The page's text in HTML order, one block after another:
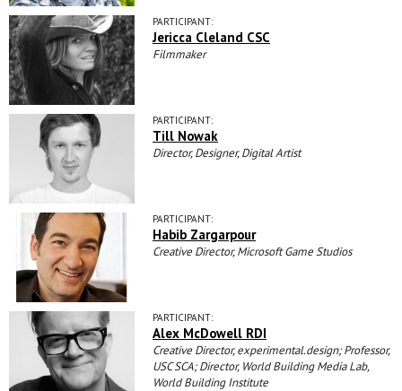
PARTICIPANT:
Jericca Cleland CSC
Filmmaker
PARTICIPANT:
Till Nowak
Director, Designer, Digital Artist
PARTICIPANT:
Habib Zargarpour
Creative Director, Microsoft Game Studios
PARTICIPANT:
Alex McDowell RDI
Creative Director, experimental.design; Professor,
USC SCA; Director, World Building Media Lab,
World Building Institute